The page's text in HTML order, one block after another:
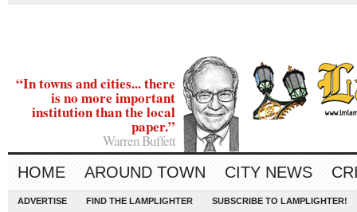
“In towns and cities... there
is no more important
institution than the local
paper.”
Warren Buffett
HOME AROUND TOWN CITY NEWS
ADVERTISE FIND THE LAMPLIGHTER SUBSCRIBE TO LAMPLIGHTER!